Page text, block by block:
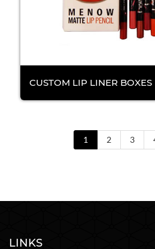
CUSTOM LIP LINER BOXES
1 2 3
LINKS